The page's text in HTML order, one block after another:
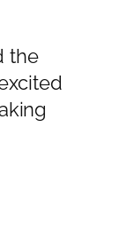
the